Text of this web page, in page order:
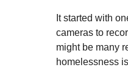
It started with
cameras to
might be many
homelessness